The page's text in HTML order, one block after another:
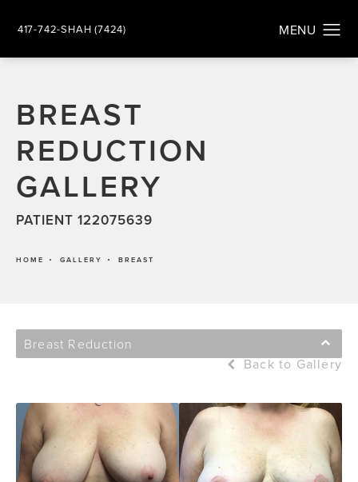
417-742-SHAH (7424)
BREAST
REDUCTION
GALLERY
PATIENT 122075639
HOME GALLERY BREAST
Breast Reduction
Back to Gallery